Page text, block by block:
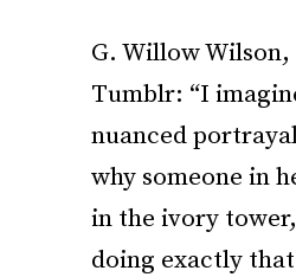
G. Willow
Tumblr: “I
nuanced
why someone in
in the ivory
doing exactly